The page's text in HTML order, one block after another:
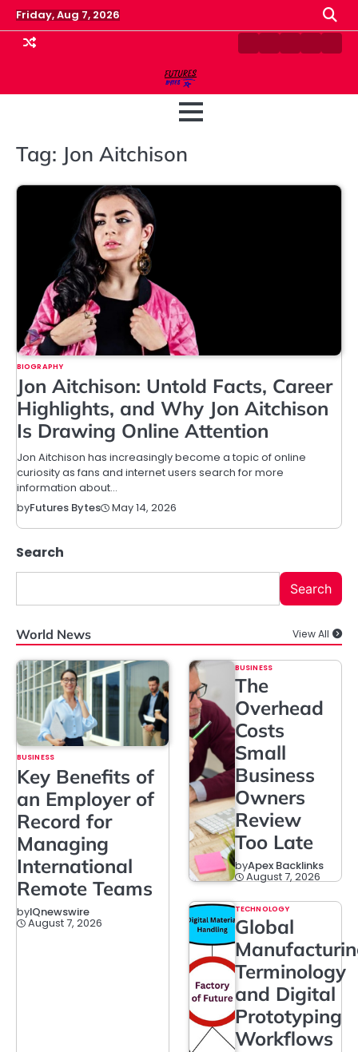
Skip
to
content
Friday, Aug 7, 2026
ContactDisclaimer
HomePrivacy
Tag: Jon Aitchison
BIOGRAPHY
Jon Aitchison: Untold Facts, Career
Highlights, and Why Jon Aitchison
Is Drawing Online Attention
Jon Aitchison has increasingly become a topic of online
curiosity as fans and internet users search for more
information about…
byFutures Bytes May 14, 2026
Search
Search
World News View All
BUSINESS
Key Benefits of
an Employer of
Record for
Managing
International
Remote Teams
byIQnewswire
August 7, 2026
BUSINESS
The
Overhead
Costs
Small
Business
Owners
Review
Too Late
byApex Backlinks
August 7, 2026
TECHNOLOGY
Global
Terminology
and Digital
Prototyping
Workflows